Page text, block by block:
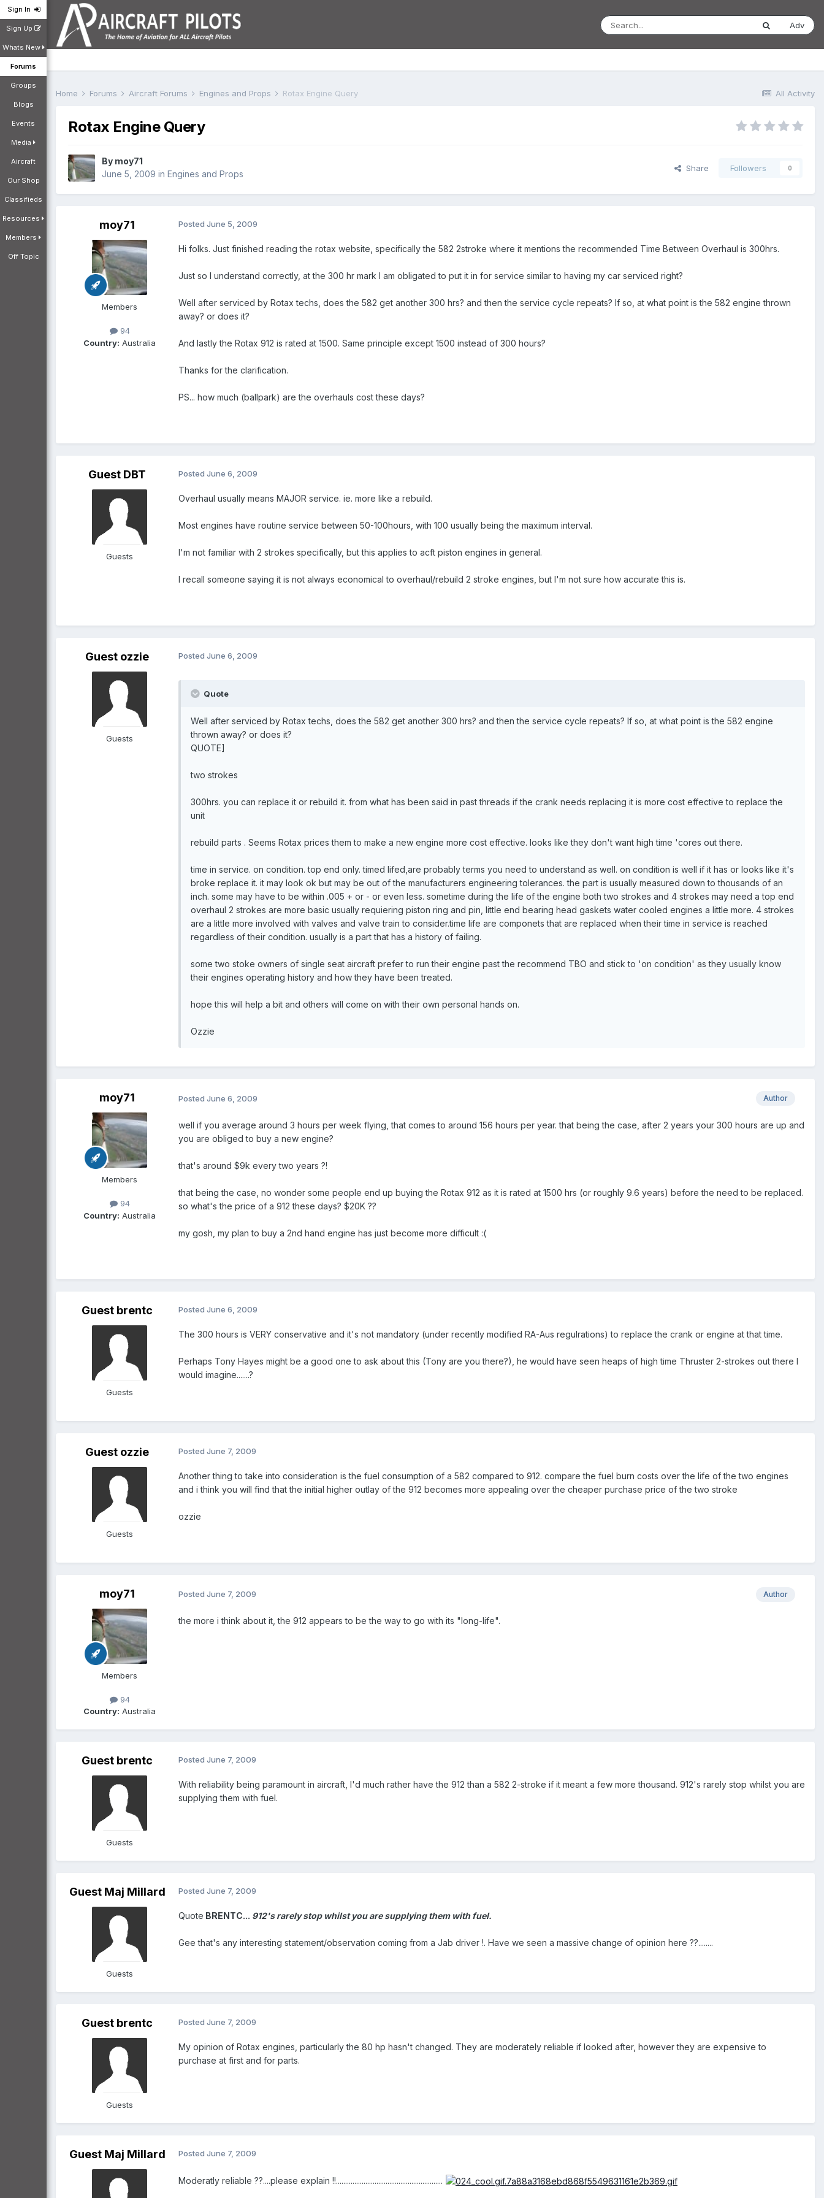
Sign In
Sign Up
Whats New
Forums
Groups
Blogs
Events
Media
Aircraft
Our Shop
Classifieds
Resources
Members
Off Topic
Adv
All Activity
Home Forums Aircraft Forums Engines and Props Rotax Engine Query
Rotax Engine Query
By moy71
June 5, 2009 in Engines and Props
Share Followers 0
moy71
Members
94
Country: Australia
Posted June 5, 2009
Hi folks. Just finished reading the rotax website, specifically the 582 2stroke where it mentions the recommended Time Between Overhaul is 300hrs.
Just so I understand correctly, at the 300 hr mark I am obligated to put it in for service similar to having my car serviced right?
Well after serviced by Rotax techs, does the 582 get another 300 hrs? and then the service cycle repeats? If so, at what point is the 582 engine thrown
away? or does it?
And lastly the Rotax 912 is rated at 1500. Same principle except 1500 instead of 300 hours?
Thanks for the clarification.
PS... how much (ballpark) are the overhauls cost these days?
Guest DBT
Guests
Posted June 6, 2009
Overhaul usually means MAJOR service. ie. more like a rebuild.
Most engines have routine service between 50-100hours, with 100 usually being the maximum interval.
I'm not familiar with 2 strokes specifically, but this applies to acft piston engines in general.
I recall someone saying it is not always economical to overhaul/rebuild 2 stroke engines, but I'm not sure how accurate this is.
Guest ozzie
Guests
Posted June 6, 2009
Quote
Well after serviced by Rotax techs, does the 582 get another 300 hrs? and then the service cycle repeats? If so, at what point is the 582 engine
thrown away? or does it?
QUOTE]
two strokes
300hrs. you can replace it or rebuild it. from what has been said in past threads if the crank needs replacing it is more cost effective to replace the
unit
rebuild parts . Seems Rotax prices them to make a new engine more cost effective. looks like they don't want high time 'cores out there.
time in service. on condition. top end only. timed lifed,are probably terms you need to understand as well. on condition is well if it has or looks like it's
broke replace it. it may look ok but may be out of the manufacturers engineering tolerances. the part is usually measured down to thousands of an
inch. some may have to be within .005 + or - or even less. sometime during the life of the engine both two strokes and 4 strokes may need a top end
overhaul 2 strokes are more basic usually requiering piston ring and pin, little end bearing head gaskets water cooled engines a little more. 4 strokes
are a little more involved with valves and valve train to consider.time life are componets that are replaced when their time in service is reached
regardless of their condition. usually is a part that has a history of failing.
some two stoke owners of single seat aircraft prefer to run their engine past the recommend TBO and stick to 'on condition' as they usually know
their engines operating history and how they have been treated.
hope this will help a bit and others will come on with their own personal hands on.
Ozzie
moy71
Members
94
Country: Australia
Author
Posted June 6, 2009
well if you average around 3 hours per week flying, that comes to around 156 hours per year. that being the case, after 2 years your 300 hours are up and
you are obliged to buy a new engine?
that's around $9k every two years ?!
that being the case, no wonder some people end up buying the Rotax 912 as it is rated at 1500 hrs (or roughly 9.6 years) before the need to be replaced.
so what's the price of a 912 these days? $20K ??
my gosh, my plan to buy a 2nd hand engine has just become more difficult :(
Guest brentc
Guests
Posted June 6, 2009
The 300 hours is VERY conservative and it's not mandatory (under recently modified RA-Aus regulrations) to replace the crank or engine at that time.
Perhaps Tony Hayes might be a good one to ask about this (Tony are you there?), he would have seen heaps of high time Thruster 2-strokes out there I
would imagine.......?
Guest ozzie
Guests
Posted June 7, 2009
Another thing to take into consideration is the fuel consumption of a 582 compared to 912. compare the fuel burn costs over the life of the two engines
and i think you will find that the initial higher outlay of the 912 becomes more appealing over the cheaper purchase price of the two stroke
ozzie
moy71
Members
94
Country: Australia
Author
Posted June 7, 2009
the more i think about it, the 912 appears to be the way to go with its "long-life".
Guest brentc
Guests
Posted June 7, 2009
With reliability being paramount in aircraft, I'd much rather have the 912 than a 582 2-stroke if it meant a few more thousand. 912's rarely stop whilst you are
supplying them with fuel.
Guest Maj Millard
Guests
Posted June 7, 2009
Quote BRENTC... 912's rarely stop whilst you are supplying them with fuel.
Gee that's any interesting statement/observation coming from a Jab driver !. Have we seen a massive change of opinion here ??........
Guest brentc
Guests
Posted June 7, 2009
My opinion of Rotax engines, particularly the 80 hp hasn't changed. They are moderately reliable if looked after, however they are expensive to
purchase at first and for parts.
Guest Maj Millard Posted June 7, 2009
Moderatly reliable ??....please explain !!..........................................................